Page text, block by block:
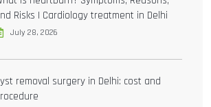
Risks | Cardiology treatment in Delhi
July 28, 2026
removal surgery in Delhi: cost and